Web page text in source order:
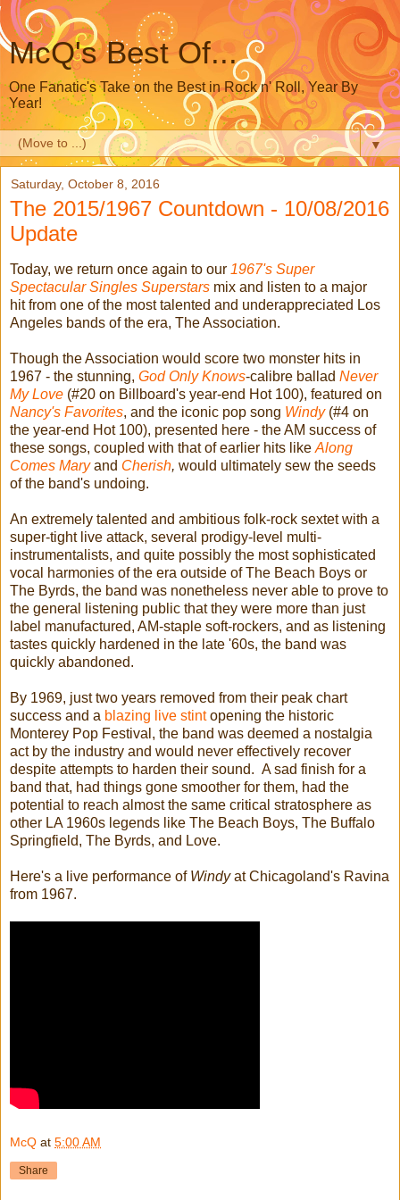
McQ's Best Of...
One Fanatic's Take on the Best in Rock n' Roll, Year By
Year!
▼
Saturday, October 8, 2016
The 2015/1967 Countdown - 10/08/2016
Update
Today, we return once again to our 1967's Super
Spectacular Singles Superstars mix and listen to a major
hit from one of the most talented and underappreciated Los
Angeles bands of the era, The Association.
Though the Association would score two monster hits in
1967 - the stunning, God Only Knows-calibre ballad Never
My Love (#20 on Billboard's year-end Hot 100), featured on
Nancy's Favorites, and the iconic pop song Windy (#4 on
the year-end Hot 100), presented here - the AM success of
these songs, coupled with that of earlier hits like Along
Comes Maryand Cherish, would ultimately sew the seeds
of the band's undoing.
An extremely talented and ambitious folk-rock sextet with a
super-tight live attack, several prodigy-level multi-
instrumentalists, and quite possibly the most sophisticated
vocal harmonies of the era outside of The Beach Boys or
The Byrds, the band was nonetheless never able to prove to
the general listening public that they were more than just
label manufactured, AM-staple soft-rockers, and as listening
tastes quickly hardened in the late '60s, the band was
quickly abandoned.
By 1969, just two years removed from their peak chart
success and a blazing live stintopening the historic
Monterey Pop Festival, the band was deemed a nostalgia
act by the industry and would never effectively recover
despite attempts to harden their sound. A sad finish for a
band that, had things gone smoother for them, had the
potential to reach almost the same critical stratosphere as
other LA 1960s legends like The Beach Boys, The Buffalo
Springfield, The Byrds, and Love.
Here's a live performance of Windyat Chicagoland's Ravina
from 1967.
McQ at 5:00 AM
Share